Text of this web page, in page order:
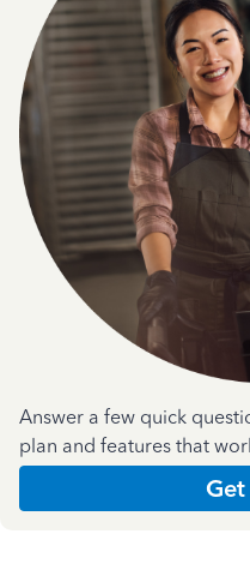
Answer a few quick
plan and features that